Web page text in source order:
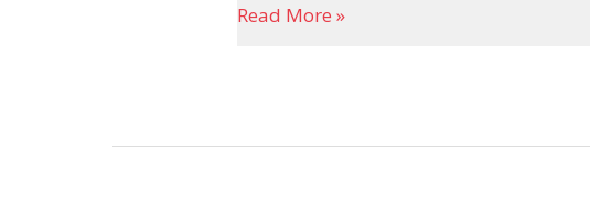
Read More »